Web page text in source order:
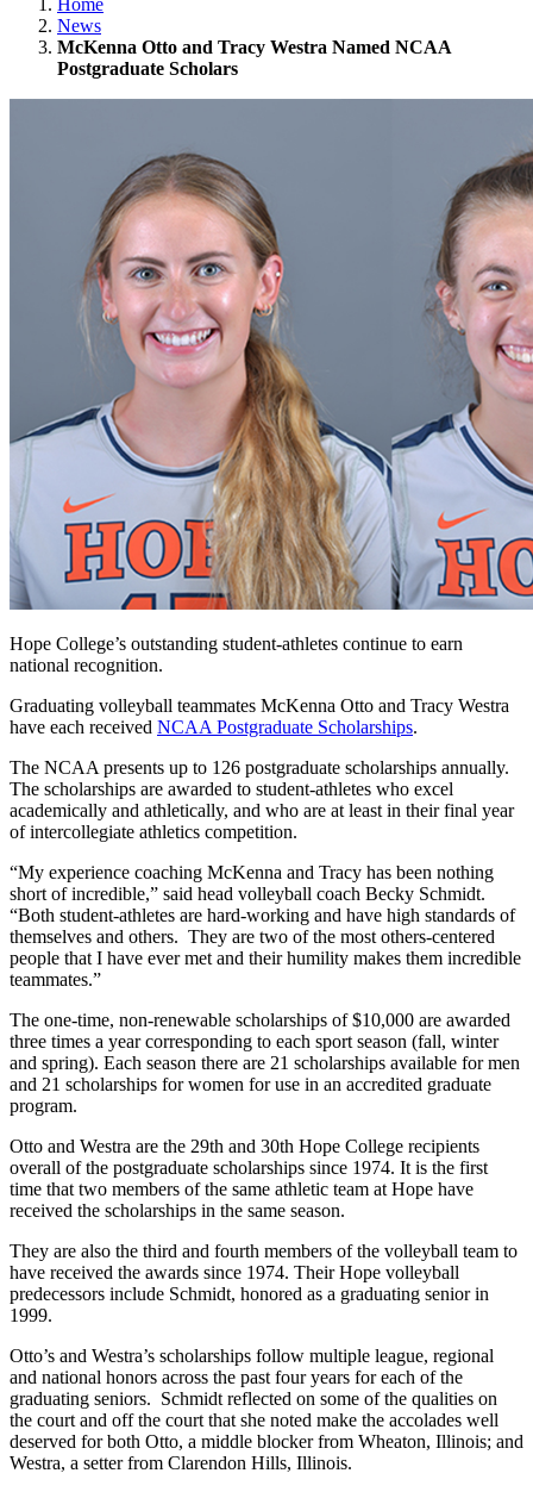
Home
News
McKenna Otto and Tracy Westra Named NCAA
Postgraduate Scholars
Hope College’s outstanding student-athletes continue to earn
national recognition.
Graduating volleyball teammates McKenna Otto and Tracy Westra
have each received NCAA Postgraduate Scholarships.
The NCAA presents up to 126 postgraduate scholarships annually.
The scholarships are awarded to student-athletes who excel
academically and athletically, and who are at least in their final year
of intercollegiate athletics competition.
“My experience coaching McKenna and Tracy has been nothing
short of incredible,” said head volleyball coach Becky Schmidt.
“Both student-athletes are hard-working and have high standards of
themselves and others. They are two of the most others-centered
people that I have ever met and their humility makes them incredible
teammates.”
The one-time, non-renewable scholarships of $10,000 are awarded
three times a year corresponding to each sport season (fall, winter
and spring). Each season there are 21 scholarships available for men
and 21 scholarships for women for use in an accredited graduate
program.
Otto and Westra are the 29th and 30th Hope College recipients
overall of the postgraduate scholarships since 1974. It is the first
time that two members of the same athletic team at Hope have
received the scholarships in the same season.
They are also the third and fourth members of the volleyball team to
have received the awards since 1974. Their Hope volleyball
predecessors include Schmidt, honored as a graduating senior in
1999.
Otto’s and Westra’s scholarships follow multiple league, regional
and national honors across the past four years for each of the
graduating seniors. Schmidt reflected on some of the qualities on
the court and off the court that she noted make the accolades well
deserved for both Otto, a middle blocker from Wheaton, Illinois; and
Westra, a setter from Clarendon Hills, Illinois.